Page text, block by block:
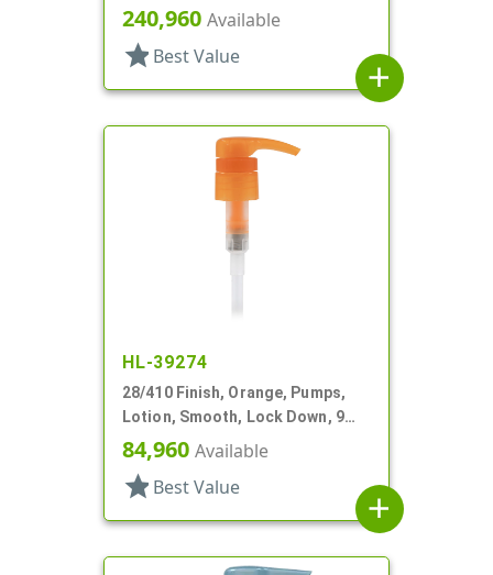
Down, 8 1/8" DT
240,960 Available
star Best Value
add
HL-39274
28/410 Finish, Orange, Pumps,
Lotion, Smooth, Lock Down, 9
1/4" DT
84,960 Available
star Best Value
add